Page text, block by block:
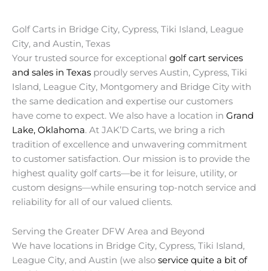
Golf Carts in Bridge City, Cypress, Tiki Island, League
City, and Austin, Texas
Your trusted source for exceptional golf cart services
and sales in Texas proudly serves Austin, Cypress, Tiki
Island, League City, Montgomery and Bridge City with
the same dedication and expertise our customers
have come to expect. We also have a location in Grand
Lake, Oklahoma. At JAK’D Carts, we bring a rich
tradition of excellence and unwavering commitment
to customer satisfaction. Our mission is to provide the
highest quality golf carts—be it for leisure, utility, or
custom designs—while ensuring top-notch service and
reliability for all of our valued clients.
Serving the Greater DFW Area and Beyond
We have locations in Bridge City, Cypress, Tiki Island,
League City, and Austin (we also service quite a bit of